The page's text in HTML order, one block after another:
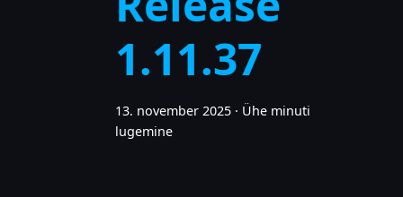
1.11.37
13. november 2025 · Ühe minuti
lugemine